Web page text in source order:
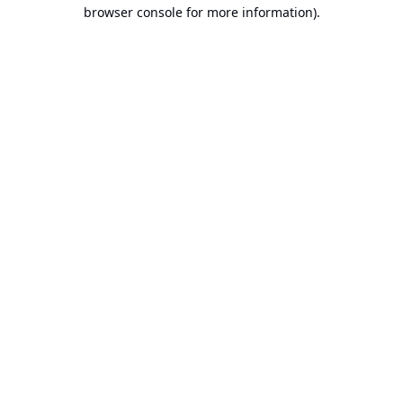
browser console for more information).